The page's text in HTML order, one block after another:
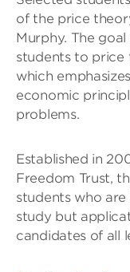
of the price
Murphy. The
students to price
which
economic
problems.
Established in
Freedom Trust,
students who
study but
candidates of all